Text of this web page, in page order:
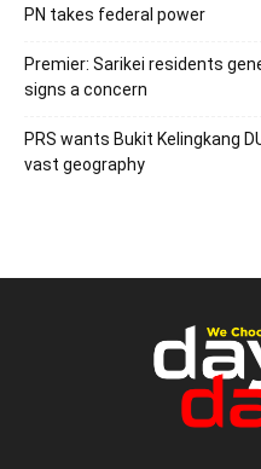
PN takes federal power
Premier: Sarikei residents
signs a concern
PRS wants Bukit Kelingkang
vast geography